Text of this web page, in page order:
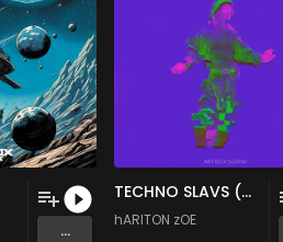
...
TECHNO SLAVS (Original Mix)
hARITON zOE